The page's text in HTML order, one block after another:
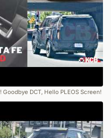
DCT, Hello PLEOS Screen!